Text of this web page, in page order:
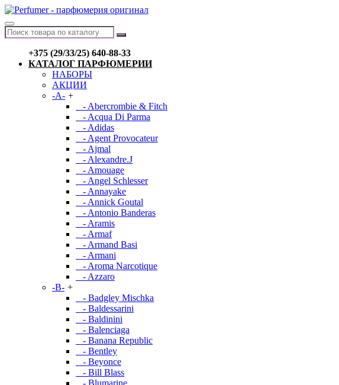
+375 (29/33/25) 640-88-33
КАТАЛОГ ПАРФЮМЕРИИ
НАБОРЫ
АКЦИИ
-A- +
- Abercrombie & Fitch
- Acqua Di Parma
- Adidas
- Agent Provocateur
- Ajmal
- Alexandre.J
- Amouage
- Angel Schlesser
- Annayake
- Annick Goutal
- Antonio Banderas
- Aramis
- Armaf
- Armand Basi
- Armani
- Aroma Narcotique
- Azzaro
-B- +
- Badgley Mischka
- Baldessarini
- Baldinini
- Balenciaga
- Banana Republic
- Bentley
- Beyonce
- Bill Blass
- Blumarine